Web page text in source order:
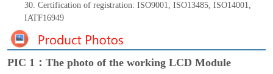
30. Certification of registration: ISO9001, ISO13485, ISO14001,
IATF16949
PIC 1：The photo of the working LCD Module